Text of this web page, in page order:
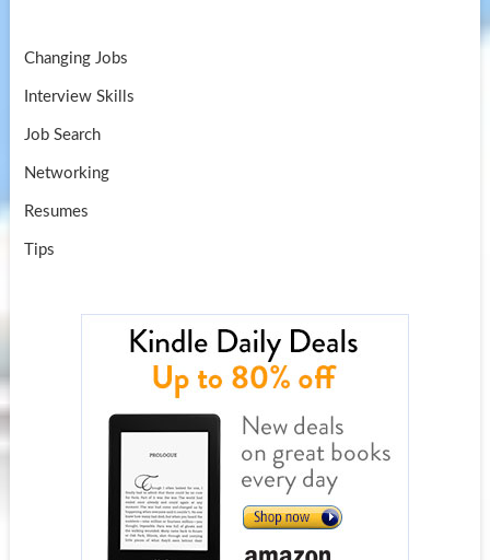
Changing Jobs
Interview Skills
Job Search
Networking
Resumes
Tips